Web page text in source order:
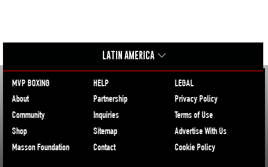
LATIN AMERICA
MVP BOXING
About
Community
Shop
Masson Foundation
HELP
Partnership
Inquiries
Sitemap
Contact
LEGAL
Privacy Policy
Terms of Use
Advertise With Us
Cookie Policy